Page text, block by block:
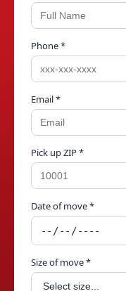
Phone *
Email *
Pick up ZIP *
Date of move *
Size of move *